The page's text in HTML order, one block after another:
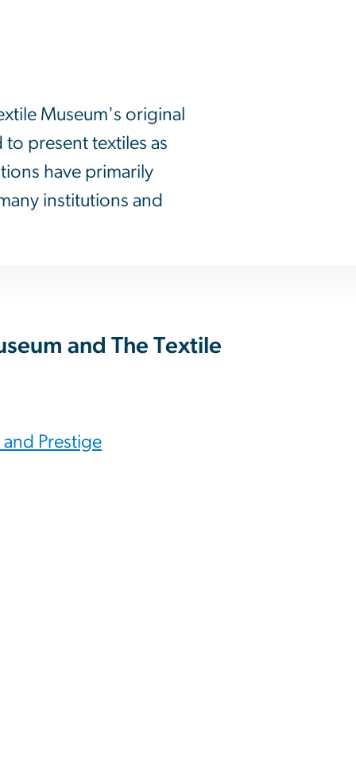
Museum's original
present textiles as
have primarily
institutions and
and The Textile
Prestige